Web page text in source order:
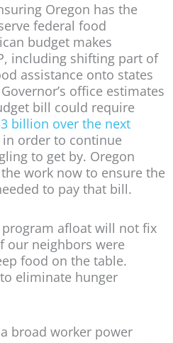
Oregon has the
federal food
budget makes
including shifting part of
assistance onto states
office estimates
bill could require
billion over the next
in order to continue
to get by. Oregon
work now to ensure the
to pay that bill.
program afloat will not fix
our neighbors were
food on the table.
eliminate hunger
broad worker power